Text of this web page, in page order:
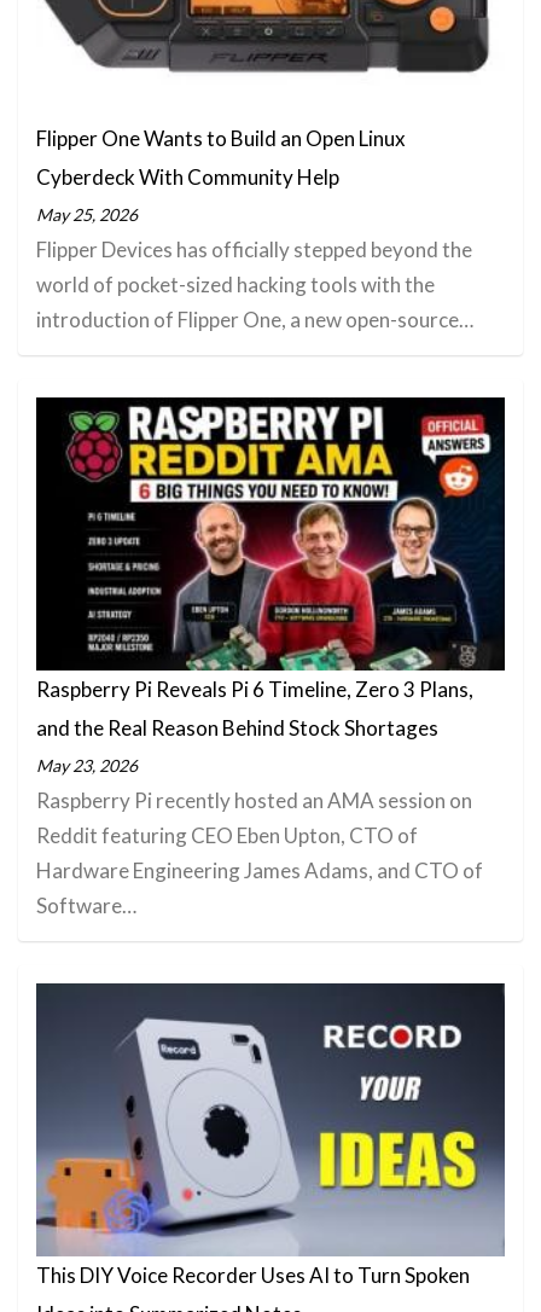
Flipper One Wants to Build an Open Linux
Cyberdeck With Community Help
May 25, 2026
Flipper Devices has officially stepped beyond the
world of pocket-sized hacking tools with the
introduction of Flipper One, a new open-source…
Raspberry Pi Reveals Pi 6 Timeline, Zero 3 Plans,
and the Real Reason Behind Stock Shortages
May 23, 2026
Raspberry Pi recently hosted an AMA session on
Reddit featuring CEO Eben Upton, CTO of
Hardware Engineering James Adams, and CTO of
Software…
This DIY Voice Recorder Uses AI to Turn Spoken